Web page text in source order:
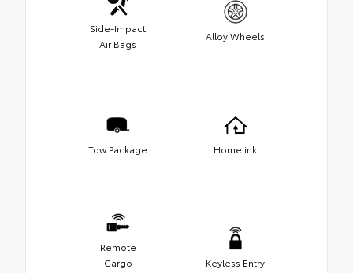
Side-Impact
Air Bags
Alloy Wheels
Tow Package Homelink
Remote
Cargo
Keyless Entry